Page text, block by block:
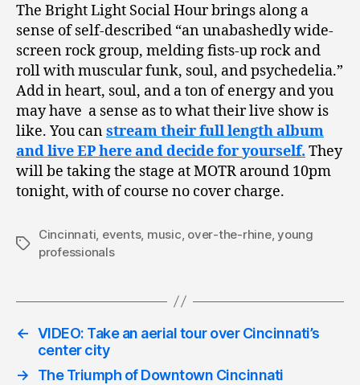
The Bright Light Social Hour brings along a
sense of self-described “an unabashedly wide-
screen rock group, melding fists-up rock and
roll with muscular funk, soul, and psychedelia.”
Add in heart, soul, and a ton of energy and you
may have a sense as to what their live show is
like. You canstream their full length album
and live EP here and decide for yourself. They
will be taking the stage at MOTR around 10pm
tonight, with of course no cover charge.
Tags
Cincinnati events, music over-the-rhine,young
professionals
← VIDEO: Take an aerial tour over Cincinnati’s
center city
→
The Triumph of Downtown Cincinnati